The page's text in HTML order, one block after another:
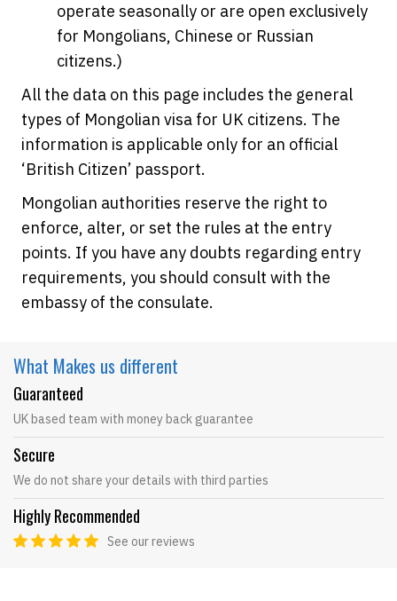
operate seasonally or are open exclusively
for Mongolians, Chinese or Russian
citizens.)
All the data on this page includes the general
types of Mongolian visa for UK citizens. The
information is applicable only for an official
‘British Citizen’ passport.
Mongolian authorities reserve the right to
enforce, alter, or set the rules at the entry
points. If you have any doubts regarding entry
requirements, you should consult with the
embassy of the consulate.
What Makes us different
Guaranteed
UK based team with money back guarantee
Secure
We do not share your details with third parties
Highly Recommended
See our reviews